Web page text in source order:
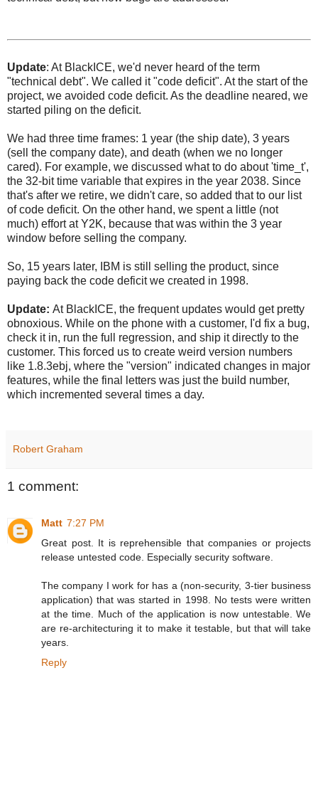
Update: At BlackICE, we'd never heard of the term
"technical debt". We called it "code deficit". At the start of the
project, we avoided code deficit. As the deadline neared, we
started piling on the deficit.
We had three time frames: 1 year (the ship date), 3 years
(sell the company date), and death (when we no longer
cared). For example, we discussed what to do about 'time_t',
the 32-bit time variable that expires in the year 2038. Since
that's after we retire, we didn't care, so added that to our list
of code deficit. On the other hand, we spent a little (not
much) effort at Y2K, because that was within the 3 year
window before selling the company.
So, 15 years later, IBM is still selling the product, since
paying back the code deficit we created in 1998.
Update: At BlackICE, the frequent updates would get pretty
obnoxious. While on the phone with a customer, I'd fix a bug,
check it in, run the full regression, and ship it directly to the
customer. This forced us to create weird version numbers
like 1.8.3ebj, where the "version" indicated changes in major
features, while the final letters was just the build number,
which incremented several times a day.
Robert Graham
1 comment:
Matt 7:27 PM
Great post. It is reprehensible that companies or projects
release untested code. Especially security software.
The company I work for has a (non-security, 3-tier business
application) that was started in 1998. No tests were written
at the time. Much of the application is now untestable. We
are re-architecturing it to make it testable, but that will take
years.
Reply